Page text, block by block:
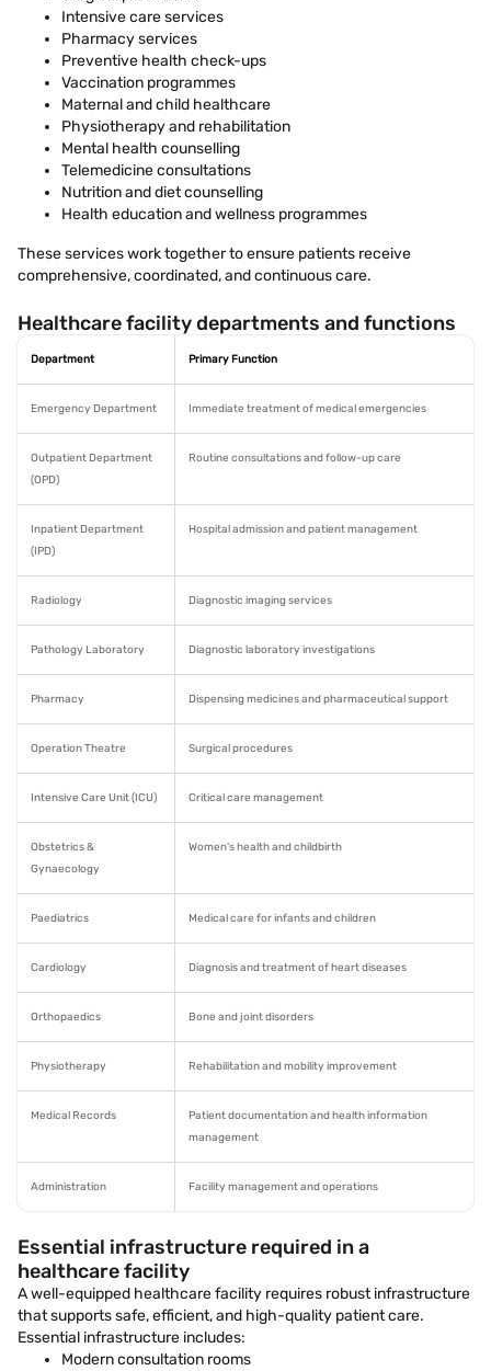
Intensive care services
Pharmacy services
Preventive health check-ups
Vaccination programmes
Maternal and child healthcare
Physiotherapy and rehabilitation
Mental health counselling
Telemedicine consultations
Nutrition and diet counselling
Health education and wellness programmes
These services work together to ensure patients receive
comprehensive, coordinated, and continuous care.
Healthcare facility departments and functions
Department Primary Function
Emergency Department Immediate treatment of medical emergencies
Outpatient Department
(OPD)
Routine consultations and follow-up care
Inpatient Department
(IPD)
Hospital admission and patient management
Radiology Diagnostic imaging services
Pathology Laboratory Diagnostic laboratory investigations
Pharmacy Dispensing medicines and pharmaceutical support
Operation Theatre Surgical procedures
Intensive Care Unit (ICU) Critical care management
Obstetrics &
Gynaecology
Women's health and childbirth
Paediatrics Medical care for infants and children
Cardiology Diagnosis and treatment of heart diseases
Orthopaedics Bone and joint disorders
Physiotherapy Rehabilitation and mobility improvement
Medical Records
Patient documentation and health information
management
Administration Facility management and operations
Essential infrastructure required in a
healthcare facility
A well-equipped healthcare facility requires robust infrastructure
that supports safe, efficient, and high-quality patient care.
Essential infrastructure includes:
Modern consultation rooms